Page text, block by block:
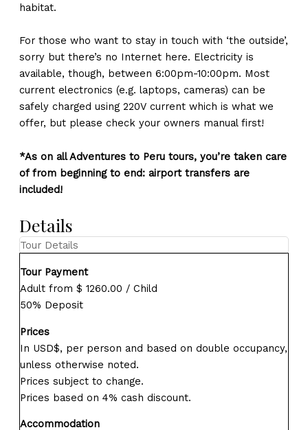
habitat.
For those who want to stay in touch with ‘the outside’,
sorry but there’s no Internet here. Electricity is
available, though, between 6:00pm-10:00pm. Most
current electronics (e.g. laptops, cameras) can be
safely charged using 220V current which is what we
offer, but please check your owners manual first!
*As on all Adventures to Peru tours, you’re taken care
of from beginning to end: airport transfers are
included!
Details
Tour Details
Tour Payment
Adult from $ 1260.00 / Child
50% Deposit
Prices
In USD$, per person and based on double occupancy,
unless otherwise noted.
Prices subject to change.
Prices based on 4% cash discount.
Accommodation